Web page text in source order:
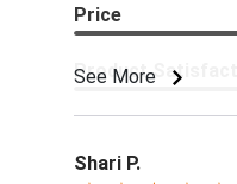
See More
Price
Product
Shari P.